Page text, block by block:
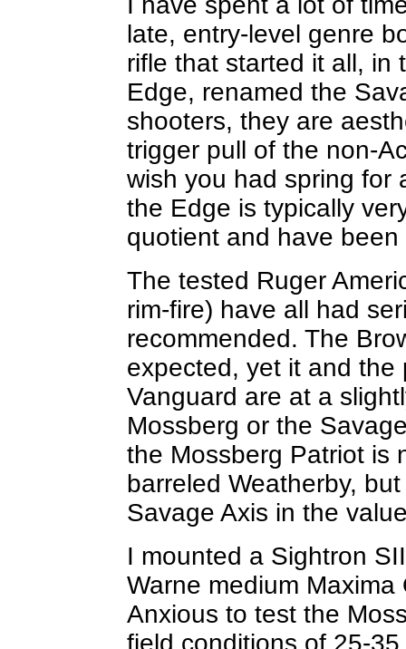
late, entry-level genre
rifle that started it all, in
Edge, renamed the
shooters, they are
trigger pull of the non-
wish you had spring for
the Edge is typically
quotient and have
The tested Ruger
rim-fire) have all had
recommended. The
expected, yet it and the
Vanguard are at a
Mossberg or the
the Mossberg Patriot is
barreled Weatherby,
Savage Axis in the
I mounted a Sightron
Warne medium
Anxious to test the
field conditions of 25-